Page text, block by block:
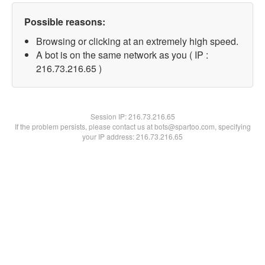
Possible reasons:
Browsing or clicking at an extremely high speed.
A bot is on the same network as you ( IP :
216.73.216.65 )
Session IP:216.73.216.65
If the problem persists, please contact us at bots@spartoo.com, specifying
your IP address: 216.73.216.65